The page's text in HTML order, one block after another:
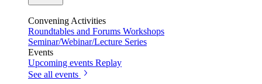
Convening Activities
Roundtables and Forums Workshops
Seminar/Webinar/Lecture Series
Events
Upcoming events Replay
See all events